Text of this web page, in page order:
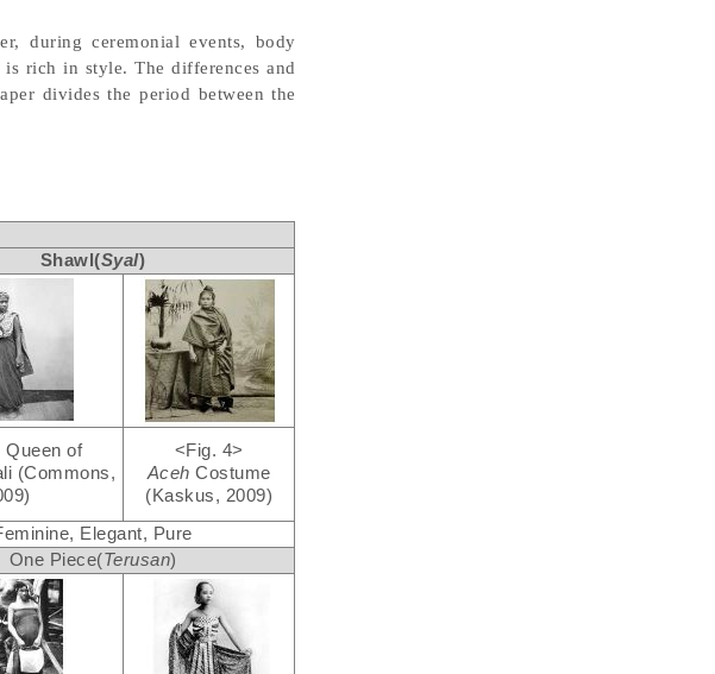
during ceremonial events, body
rich in style. The differences and
divides the period between the
Shawl(Syal)
Queen of
(Commons,
<Fig. 4>
Aceh Costume
(Kaskus, 2009)
Elegant, Pure
One Piece(Terusan)